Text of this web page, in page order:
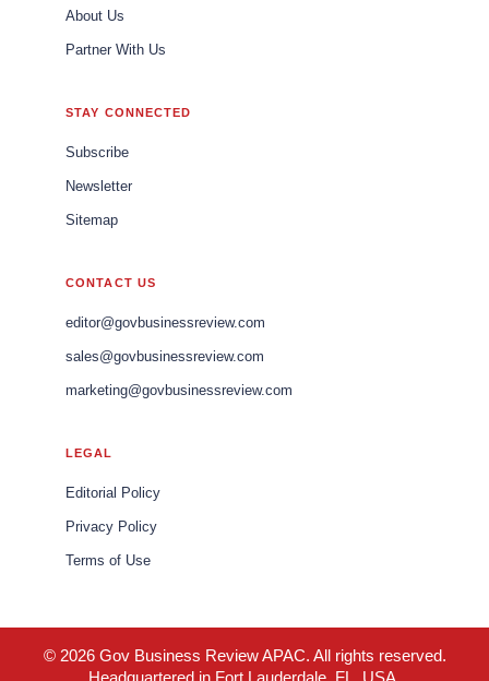
About Us
Partner With Us
STAY CONNECTED
Subscribe
Newsletter
Sitemap
CONTACT US
editor@govbusinessreview.com
sales@govbusinessreview.com
marketing@govbusinessreview.com
LEGAL
Editorial Policy
Privacy Policy
Terms of Use
© 2026 Gov Business Review APAC. All rights reserved.
Headquartered in Fort Lauderdale, FL, USA.